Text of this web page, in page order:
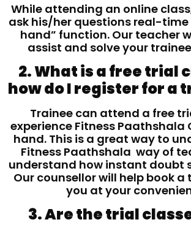
While attending an online
ask his/her questions real-time
hand” function. Our teacher
assist and solve your
2. What is a free trial
how do I register for a
Trainee can attend a free
experience Fitness Paathshala
hand. This is a great way to
Fitness Paathshala way of
understand how instant doubt
Our counsellor will help book a
you at your
3. Are the trial